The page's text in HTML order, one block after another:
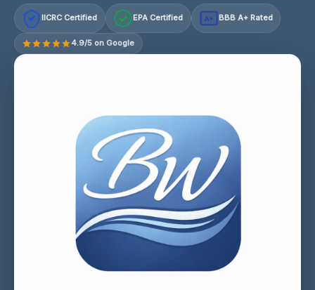
IICRC Certified EPA Certified A+ BBB A+ Rated
4.9/5 on Google